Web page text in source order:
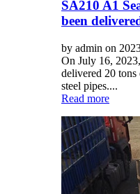
SA210 A1
been
by admin on
On July 16,
delivered 20
steel pipes....
Read more